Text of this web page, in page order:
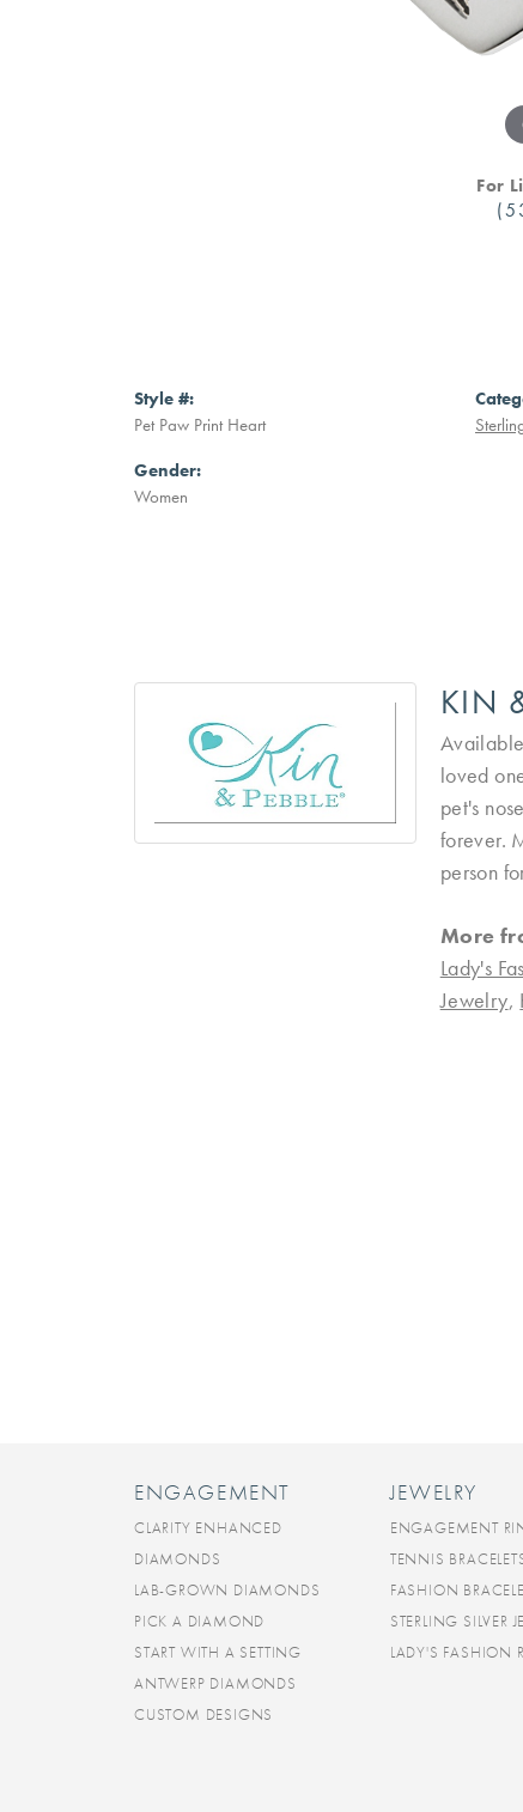
For
Style #:
Pet Paw Print Heart
Gender:
Women
KIN
loved
pet's
forever.
person
More
Lady's
Jewelry,
ENGAGEMENT
CLARITY ENHANCED
DIAMONDS
LAB-GROWN DIAMONDS
PICK A DIAMOND
START WITH A SETTING
ANTWERP DIAMONDS
CUSTOM DESIGNS
JEWELRY
ENGAGEMENT
TENNIS
FASHION
STERLING SILVER
LADY'S FASHION